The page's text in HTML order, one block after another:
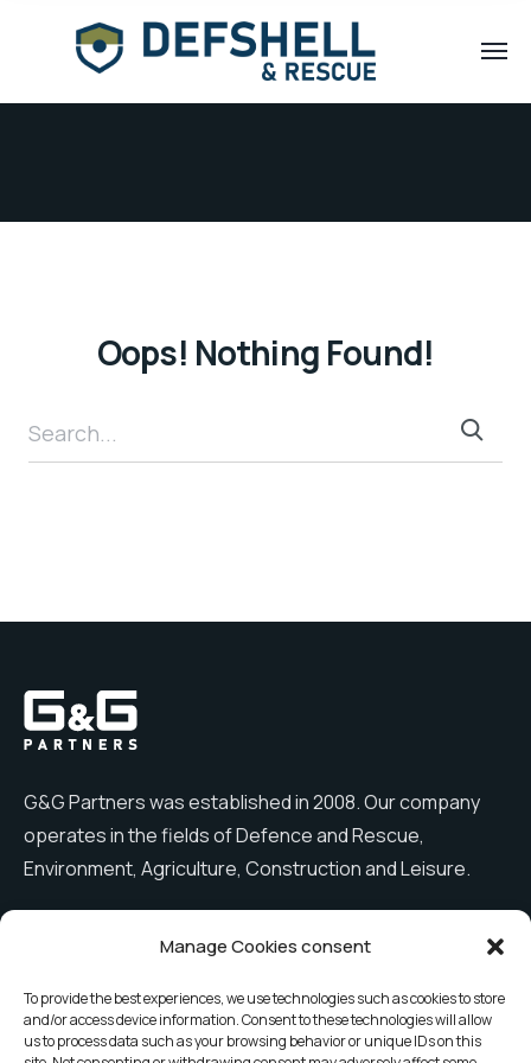
Manage Cookies consent
To provide the best experiences, we use technologies such as cookies to store
and/or access device information. Consent to these technologies will allow
us to process data such as your browsing behavior or unique IDs on this
Oops! Nothing Found!
Search...
G&G Partners was established in 2008. Our company
operates in the fields of Defence and Rescue,
Environment, Agriculture, Construction and Leisure.
Menu
Company News